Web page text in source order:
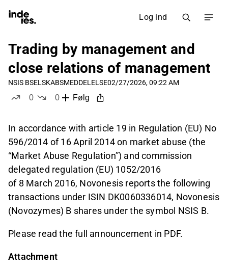
Log ind
Trading by management and
close relations of management
NSIS BSELSKABSMEDDELELSE02/27/2026, 09:22 AM
0
0
Følg
In accordance with article 19 in Regulation (EU) No
596/2014 of 16 April 2014 on market abuse (the
“Market Abuse Regulation”) and commission
delegated regulation (EU) 1052/2016
of 8 March 2016, Novonesis reports the following
transactions under ISIN DK0060336014, Novonesis
(Novozymes) B shares under the symbol NSIS B.
Please read the full announcement in PDF.
Attachment